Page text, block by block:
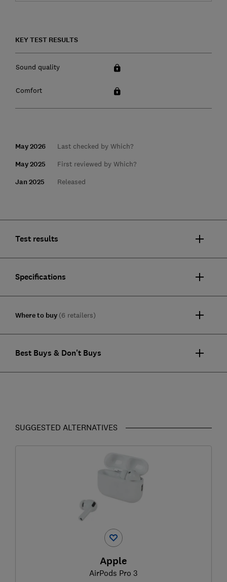
KEY TEST RESULTS
Sound quality
Comfort
May 2026 Last checked by Which?
May 2025 First reviewed by Which?
Jan 2025 Released
Test results
Specifications
Where to buy (6 retailers)
Best Buys & Don't Buys
SUGGESTED ALTERNATIVES
Apple
AirPods Pro 3